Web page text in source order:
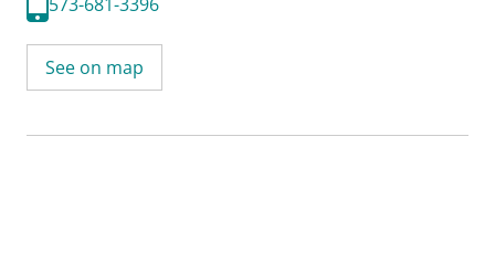
See on map